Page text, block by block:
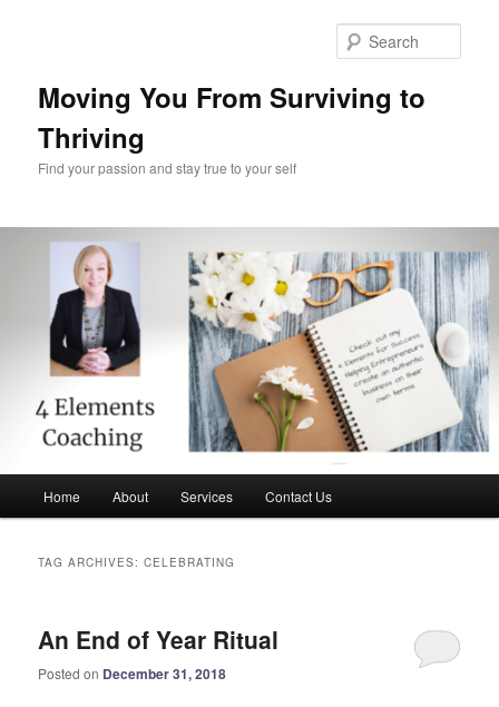
Moving You From Surviving to
Thriving
Find your passion and stay true to your self
Home About Services Contact Us
TAG ARCHIVES:CELEBRATING
An End of Year Ritual
Posted on December 31, 2018